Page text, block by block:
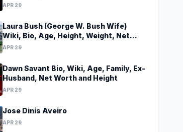
APR 29
Laura Bush (George W. Bush Wife)
Wiki, Bio, Age, Height, Weight, Net
Worth, Family, Career, Facts
APR 29
Dawn Savant Bio, Wiki, Age, Family, Ex-
Husband, Net Worth and Height
APR 29
Jose Dinis Aveiro
APR 29